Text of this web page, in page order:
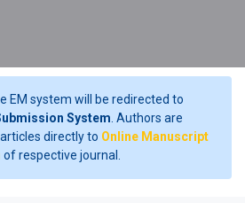
EM system will be redirected to
System . Authors are
directly to Online Manuscript
of respective journal.